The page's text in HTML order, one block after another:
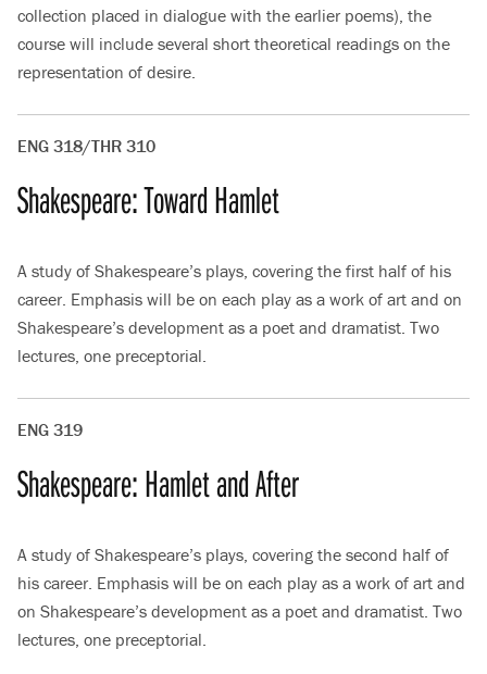
collection placed in dialogue with the earlier poems), the
course will include several short theoretical readings on the
representation of desire.
ENG 318/THR 310
Shakespeare: Toward Hamlet
A study of Shakespeare’s plays, covering the first half of his
career. Emphasis will be on each play as a work of art and on
Shakespeare’s development as a poet and dramatist. Two
lectures, one preceptorial.
ENG 319
Shakespeare: Hamlet and After
A study of Shakespeare’s plays, covering the second half of
his career. Emphasis will be on each play as a work of art and
on Shakespeare’s development as a poet and dramatist. Two
lectures, one preceptorial.